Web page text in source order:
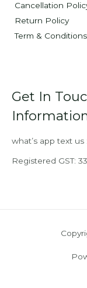
Cancellation
Return Policy
Term & Conditions
Get In
what’s app text us :
Registered GST: